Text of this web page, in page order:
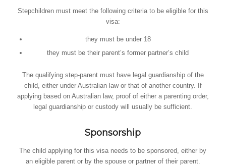
Stepchildren must meet the following criteria to be eligible for this
visa:
they must be under 18
they must be their parent’s former partner’s child
The qualifying step-parent must have legal guardianship of the
child, either under Australian law or that of another country. If
applying based on Australian law, proof of either a parenting order,
legal guardianship or custody will usually be sufficient.
Sponsorship
The child applying for this visa needs to be sponsored, either by
an eligible parent or by the spouse or partner of their parent.